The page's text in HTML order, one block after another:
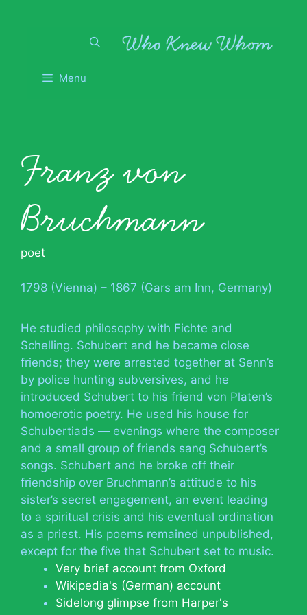
Menu
Franz von
Bruchmann
poet
1798 (Vienna) – 1867 (Gars am Inn, Germany)
He studied philosophy with Fichte and
Schelling. Schubert and he became close
friends; they were arrested together at Senn’s
by police hunting subversives, and he
introduced Schubert to his friend von Platen’s
homoerotic poetry. He used his house for
Schubertiads — evenings where the composer
and a small group of friends sang Schubert’s
songs. Schubert and he broke off their
friendship over Bruchmann’s attitude to his
sister’s secret engagement, an event leading
to a spiritual crisis and his eventual ordination
as a priest. His poems remained unpublished,
except for the five that Schubert set to music.
Very brief account from Oxford
Wikipedia's (German) account
Sidelong glimpse from Harper's